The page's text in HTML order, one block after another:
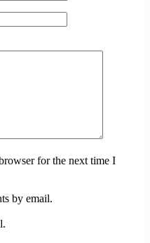
for the next time I
by email.